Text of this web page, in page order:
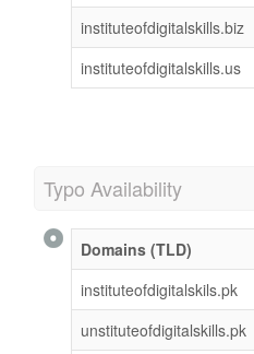
instituteofdigitalskills.biz
instituteofdigitalskills.us
Typo Availability
Domains (TLD)
instituteofdigitalskils.pk
unstituteofdigitalskills.pk